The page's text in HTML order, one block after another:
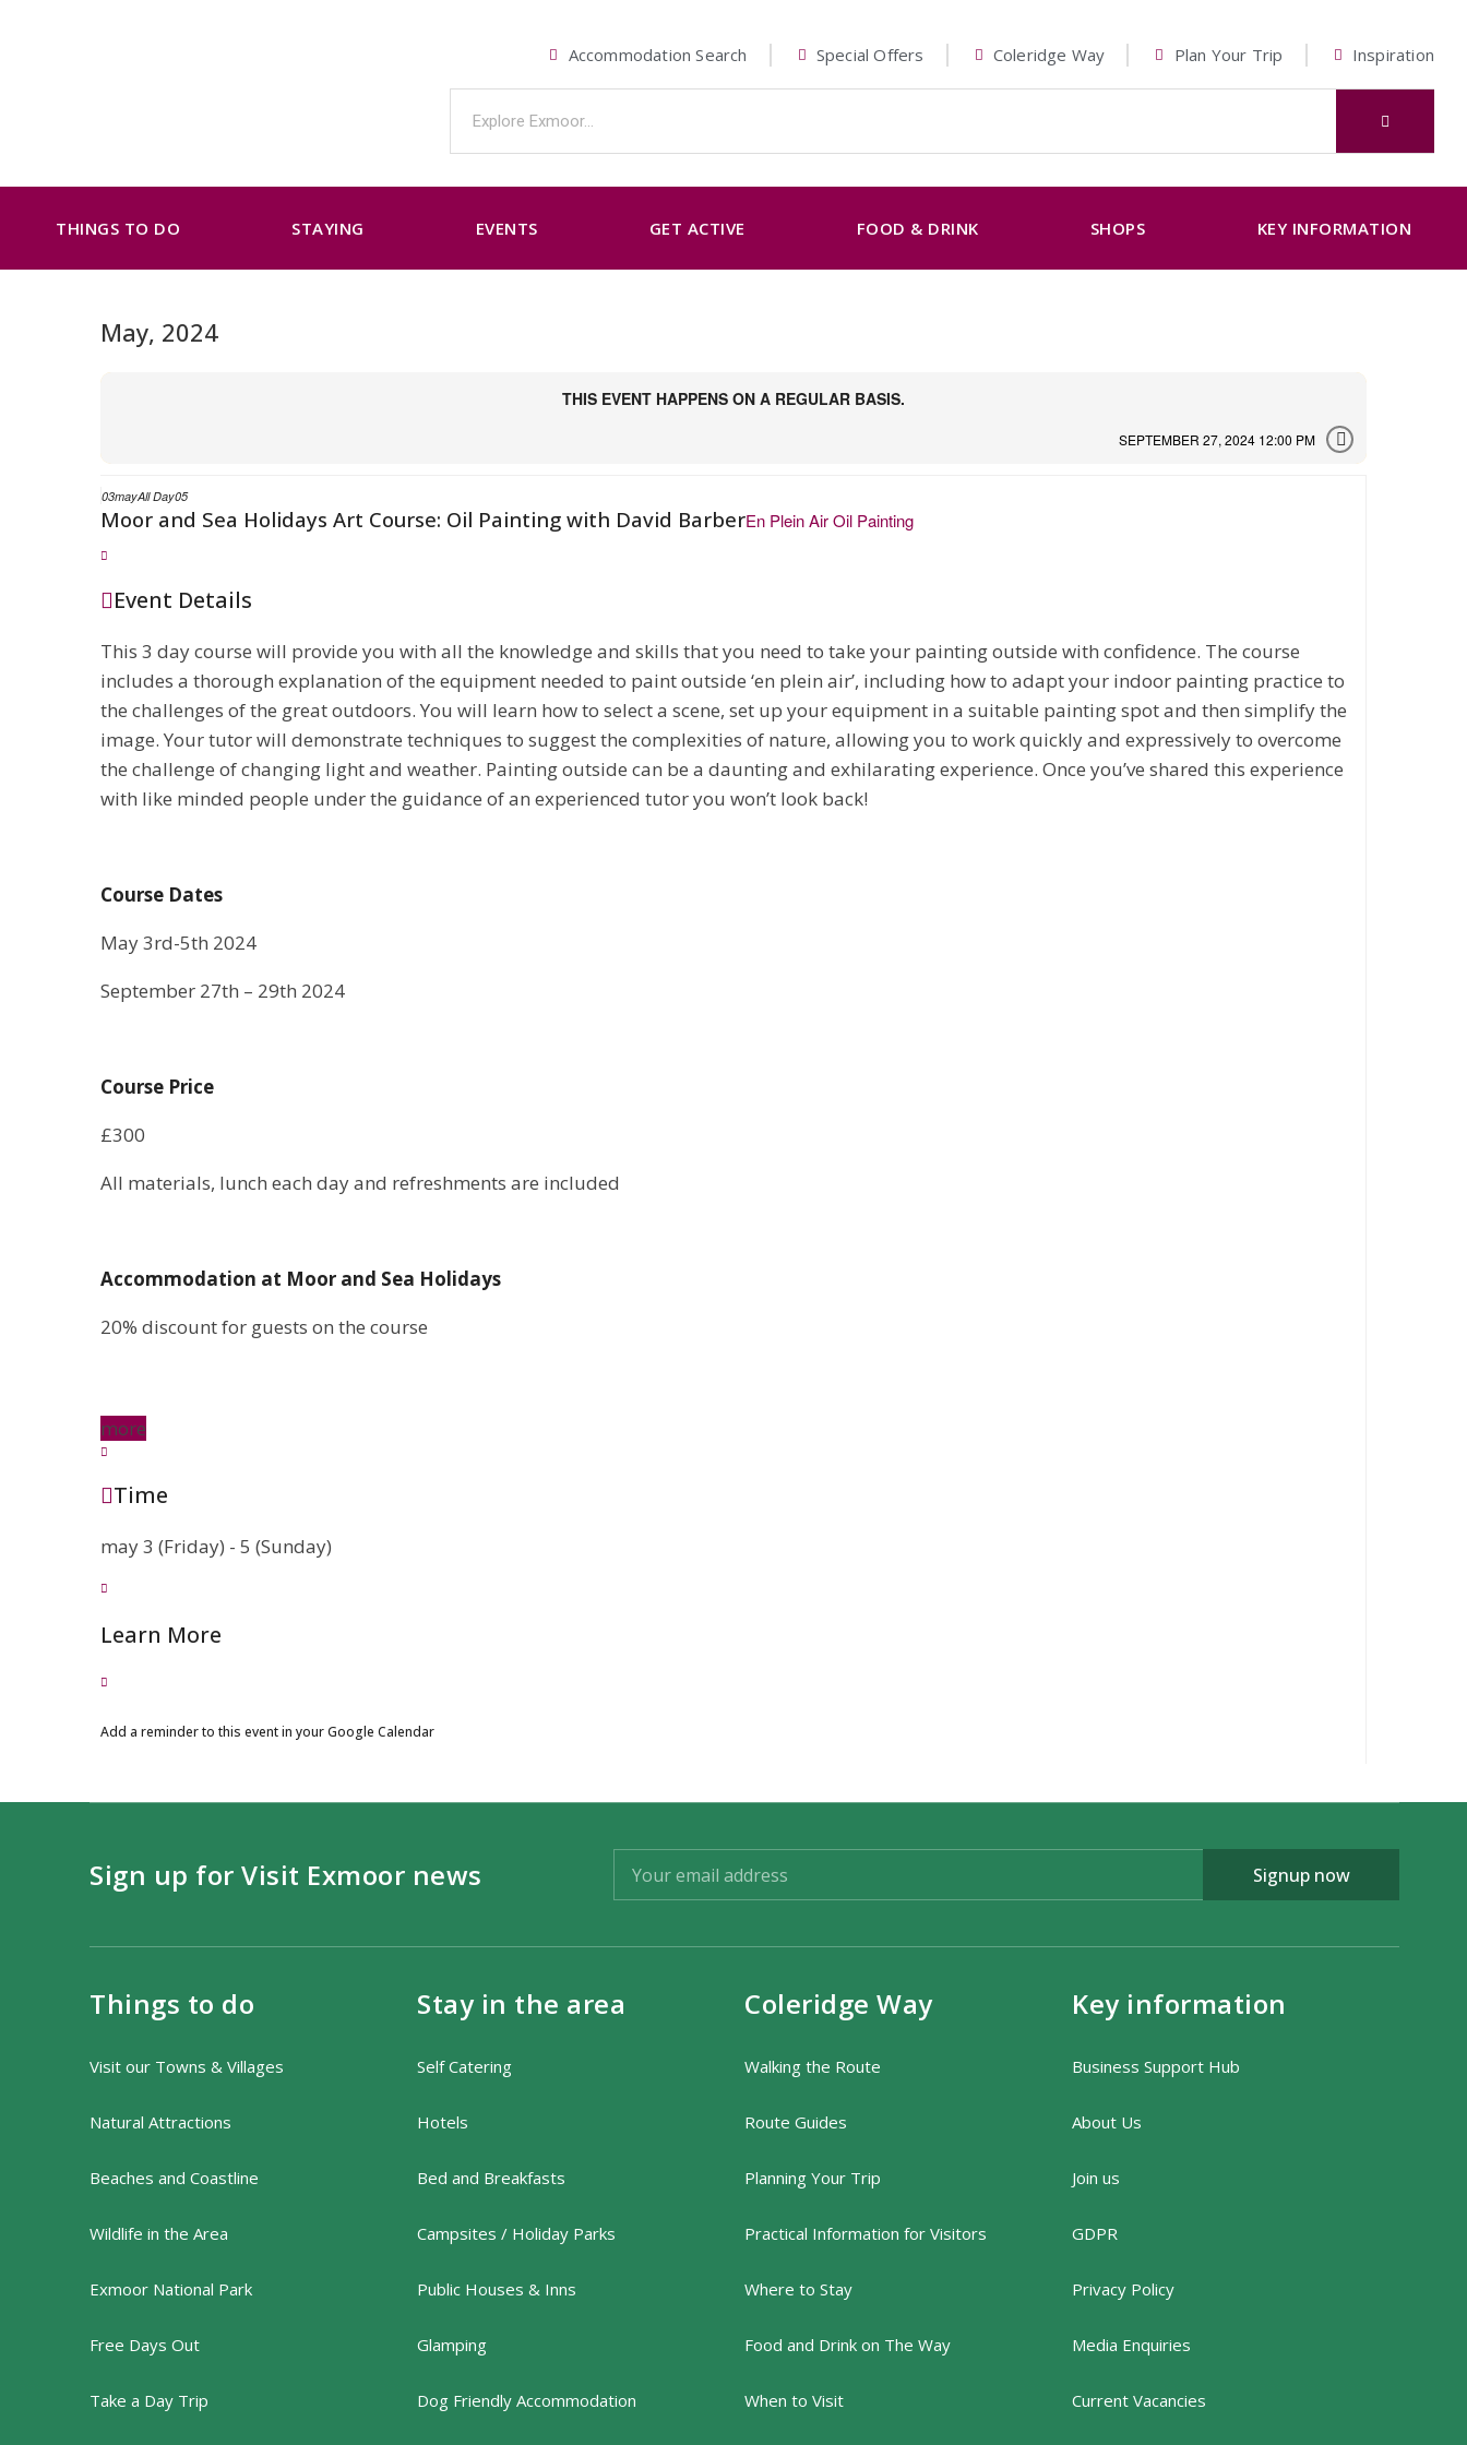
Accommodation Search Special Offers Coleridge Way Plan Your Trip Inspiration
THINGS TO DO STAYING EVENTS GET ACTIVE FOOD & DRINK SHOPS KEY INFORMATION
May, 2024
THIS EVENT HAPPENS ON A REGULAR BASIS.
SEPTEMBER 27, 2024 12:00 PM
03mayAll Day05
Moor and Sea Holidays Art Course: Oil Painting with David BarberEn Plein Air Oil Painting
Event Details
This 3 day course will provide you with all the knowledge and skills that you need to take your painting outside with confidence. The course
includes a thorough explanation of the equipment needed to paint outside ‘en plein air’, including how to adapt your indoor painting practice to
the challenges of the great outdoors. You will learn how to select a scene, set up your equipment in a suitable painting spot and then simplify the
image. Your tutor will demonstrate techniques to suggest the complexities of nature, allowing you to work quickly and expressively to overcome
the challenge of changing light and weather. Painting outside can be a daunting and exhilarating experience. Once you’ve shared this experience
with like minded people under the guidance of an experienced tutor you won’t look back!
Course Dates
May 3rd-5th 2024
September 27th – 29th 2024
Course Price
£300
All materials, lunch each day and refreshments are included
Accommodation at Moor and Sea Holidays
20% discount for guests on the course
more
Time
may 3 (Friday) - 5 (Sunday)
Learn More
Add a reminder to this event in your Google Calendar
Sign up for Visit Exmoor news Signup now
Things to do
Visit our Towns & Villages
Natural Attractions
Beaches and Coastline
Wildlife in the Area
Exmoor National Park
Free Days Out
Take a Day Trip
Stay in the area
Self Catering
Hotels
Bed and Breakfasts
Campsites / Holiday Parks
Public Houses & Inns
Glamping
Dog Friendly Accommodation
Coleridge Way
Walking the Route
Route Guides
Planning Your Trip
Practical Information for Visitors
Where to Stay
Food and Drink on The Way
When to Visit
Key information
Business Support Hub
About Us
Join us
GDPR
Privacy Policy
Media Enquiries
Current Vacancies